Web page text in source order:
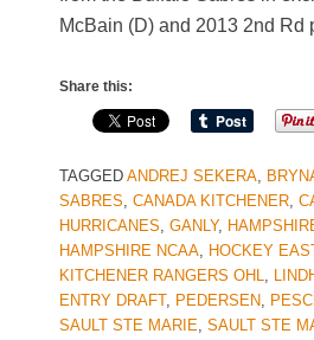
McBain (D) and 2013 2nd Rd
Share this:
TAGGED ANDREJ SEKERA,
SABRES, CANADA KITCHENER,
HURRICANES, GANLY,
HAMPSHIRE NCAA, HOCKEY
KITCHENER RANGERS OHL,
ENTRY DRAFT, PEDERSEN,
SAULT STE MARIE, SAULT STE